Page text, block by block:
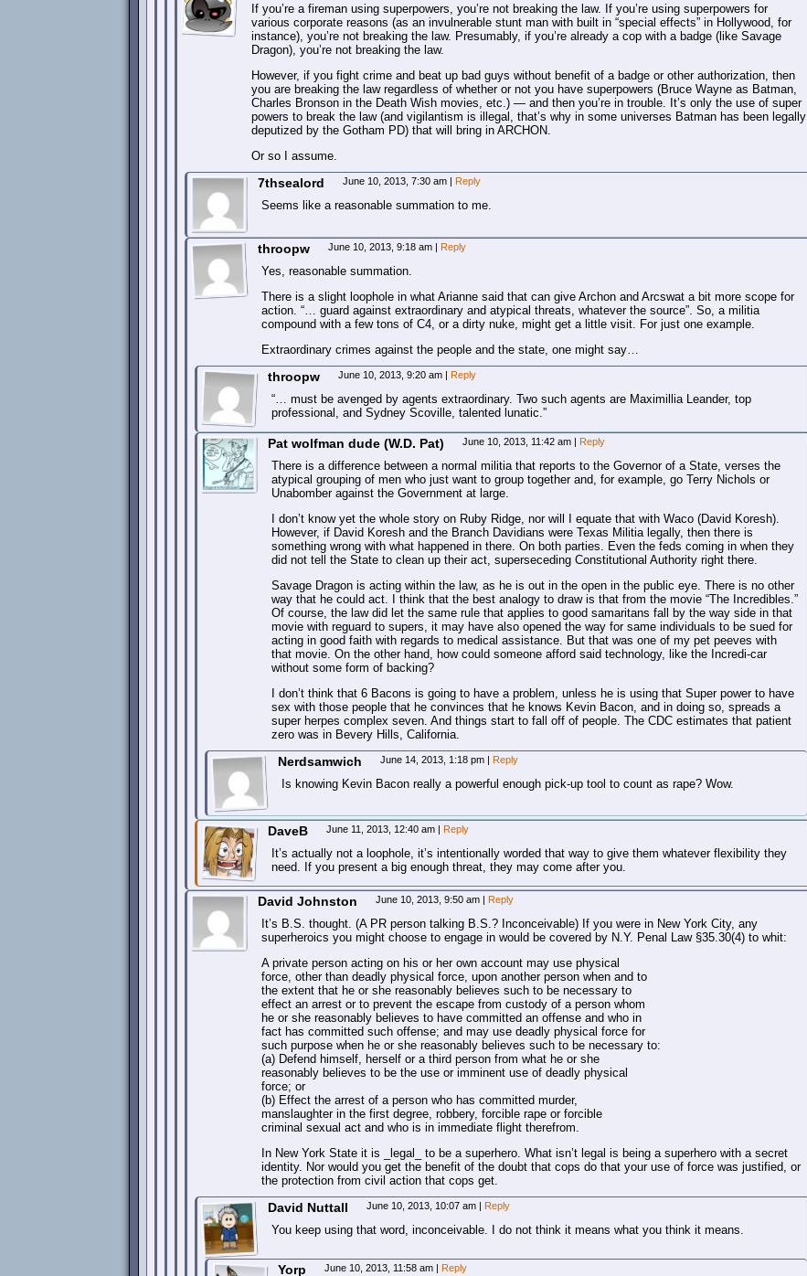
If you’re a fireman using superpowers, you’re not breaking the law. If you’re using superpowers for
various corporate reasons (as an invulnerable stunt man with built in “special effects” in Hollywood, for
instance), you’re not breaking the law. Presumably, if you’re already a cop with a badge (like Savage
Dragon), you’re not breaking the law.
However, if you fight crime and beat up bad guys without benefit of a badge or other authorization, then
you are breaking the law regardless of whether or not you have superpowers (Bruce Wayne as Batman,
Charles Bronson in the Death Wish movies, etc.) — and then you’re in trouble. It’s only the use of super
powers to break the law (and vigilantism is illegal, that’s why in some universes Batman has been legally
deputized by the Gotham PD) that will bring in ARCHON.
Or so I assume.
7thsealord June 10, 2013, 7:30 am | Reply
Seems like a reasonable summation to me.
throopw June 10, 2013, 9:18 am | Reply
Yes, reasonable summation.
There is a slight loophole in what Arianne said that can give Archon and Arcswat a bit more scope for
action. “… guard against extraordinary and atypical threats, whatever the source”. So, a militia
compound with a few tons of C4, or a dirty nuke, might get a little visit. For just one example.
Extraordinary crimes against the people and the state, one might say…
throopw June 10, 2013, 9:20 am | Reply
“… must be avenged by agents extraordinary. Two such agents are Maximillia Leander, top
professional, and Sydney Scoville, talented lunatic.”
Pat wolfman dude (W.D. Pat) June 10, 2013, 11:42 am | Reply
There is a difference between a normal militia that reports to the Governor of a State, verses the
atypical grouping of men who just want to group together and, for example, go Terry Nichols or
Unabomber against the Government at large.
I don’t know yet the whole story on Ruby Ridge, nor will I equate that with Waco (David Koresh).
However, if David Koresh and the Branch Davidians were Texas Militia legally, then there is
something wrong with what happened in there. On both parties. Even the feds coming in when they
did not tell the State to clean up their act, superseceding Constitutional Authority right there.
Savage Dragon is acting within the law, as he is out in the open in the public eye. There is no other
way that he could act. I think that the best analogy to draw is that from the movie “The Incredibles.”
Of course, the law did let the same rule that applies to good samaritans fall by the way side in that
movie with reguard to supers, it may have also opened the way for same individuals to be sued for
acting in good faith with regards to medical assistance. But that was one of my pet peeves with
that movie. On the other hand, how could someone afford said technology, like the Incredi-car
without some form of backing?
I don’t think that 6 Bacons is going to have a problem, unless he is using that Super power to have
sex with those people that he convinces that he knows Kevin Bacon, and in doing so, spreads a
super herpes complex seven. And things start to fall off of people. The CDC estimates that patient
zero was in Bevery Hills, California.
Nerdsamwich June 14, 2013, 1:18 pm | Reply
Is knowing Kevin Bacon really a powerful enough pick-up tool to count as rape? Wow.
DaveB June 11, 2013, 12:40 am | Reply
It’s actually not a loophole, it’s intentionally worded that way to give them whatever flexibility they
need. If you present a big enough threat, they may come after you.
David Johnston June 10, 2013, 9:50 am | Reply
It’s B.S. thought. (A PR person talking B.S.? Inconceivable) If you were in New York City, any
superheroics you might choose to engage in would be covered by N.Y. Penal Law §35.30(4) to whit:
A private person acting on his or her own account may use physical
force, other than deadly physical force, upon another person when and to
the extent that he or she reasonably believes such to be necessary to
effect an arrest or to prevent the escape from custody of a person whom
he or she reasonably believes to have committed an offense and who in
fact has committed such offense; and may use deadly physical force for
such purpose when he or she reasonably believes such to be necessary to:
(a) Defend himself, herself or a third person from what he or she
reasonably believes to be the use or imminent use of deadly physical
force; or
(b) Effect the arrest of a person who has committed murder,
manslaughter in the first degree, robbery, forcible rape or forcible
criminal sexual act and who is in immediate flight therefrom.
In New York State it is _legal_ to be a superhero. What isn’t legal is being a superhero with a secret
identity. Nor would you get the benefit of the doubt that cops do that your use of force was justified, or
the protection from civil action that cops get.
David Nuttall June 10, 2013, 10:07 am | Reply
You keep using that word, inconceivable. I do not think it means what you think it means.
Yorp June 10, 2013, 11:58 am | Reply